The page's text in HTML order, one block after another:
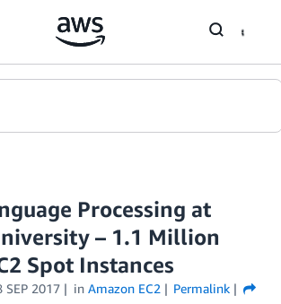
Processing at
– 1.1 Million
Spot Instances
SEP 2017 in Amazon EC2
Permalink